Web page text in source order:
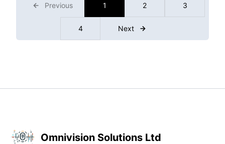
Previous 1 2 3
4 Next
Omnivision Solutions Ltd